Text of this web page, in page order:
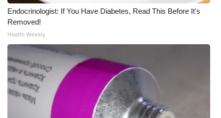
Fox 4
WCBI – LP
What’s On
Ion Plus
Endocrinologist: If You Have Diabetes, Read This Before It's
Removed!
Health Weekly